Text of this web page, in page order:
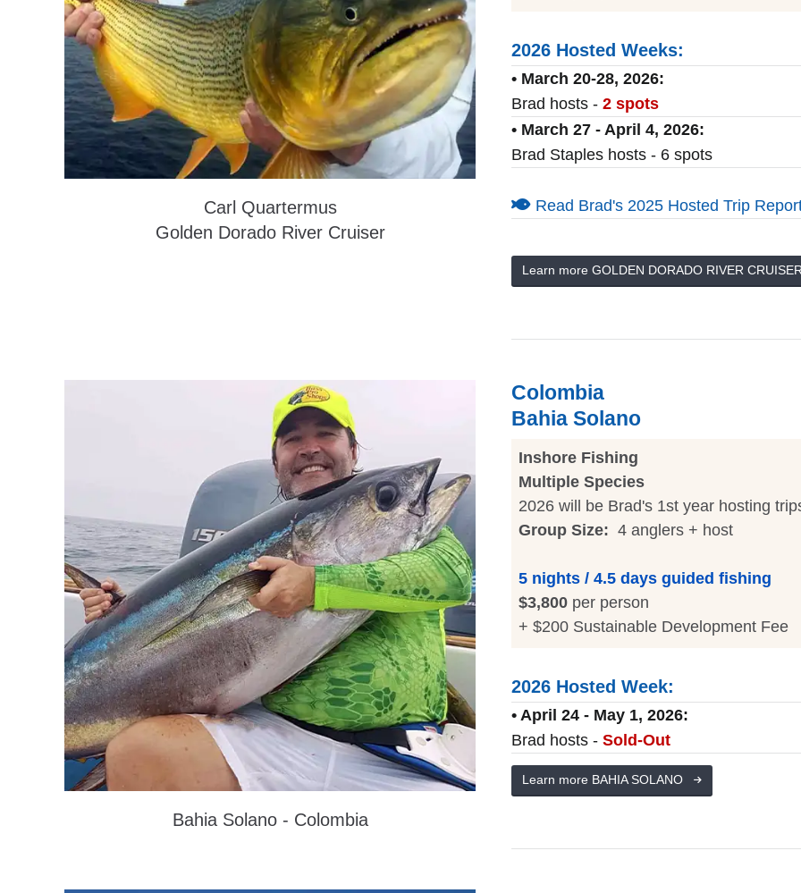
Carl Quartermus
Golden Dorado River Cruiser
2026 Hosted Weeks:
• March 20-28, 2026:
Brad hosts - 2 spots
• March 27 - April 4, 2026:
Brad Staples hosts - 6 spots
Read Brad's 2025 Hosted Trip
Learn more GOLDEN DORADO RIVER
Bahia Solano - Colombia
Colombia
Bahia Solano
Inshore Fishing
Multiple Species
2026 will be Brad's 1st year hosting
Group Size: 4 anglers + host
5 nights / 4.5 days guided fishing
$3,800 per person
+ $200 Sustainable Development Fee
2026 Hosted Week:
• April 24 - May 1, 2026:
Brad hosts - Sold-Out
Learn more BAHIA SOLANO